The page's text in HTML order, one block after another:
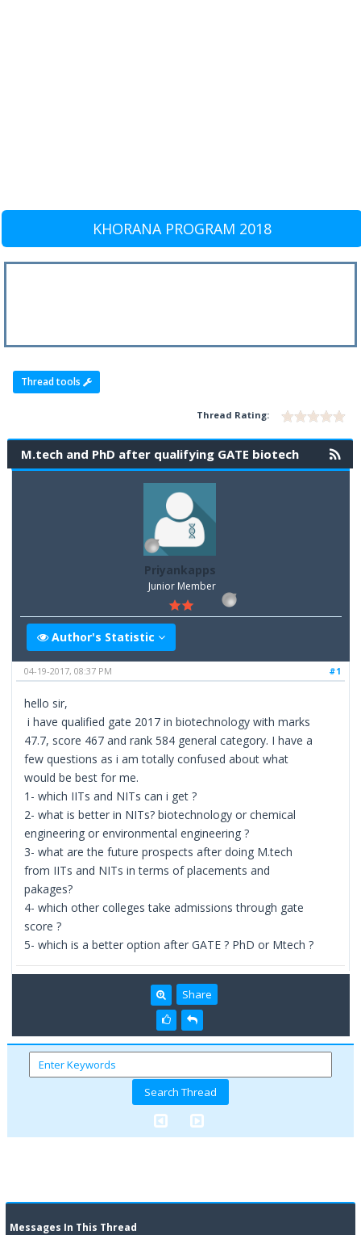
KHORANA PROGRAM 2018
Thread tools
Thread Rating:
M.tech and PhD after qualifying GATE biotech
Priyankapps
Junior Member
Author's Statistic
#1
04-19-2017, 08:37 PM
hello sir,
i have qualified gate 2017 in biotechnology with marks
47.7, score 467 and rank 584 general category. I have a
few questions as i am totally confused about what
would be best for me.
1- which IITs and NITs can i get ?
2- what is better in NITs? biotechnology or chemical
engineering or environmental engineering ?
3- what are the future prospects after doing M.tech
from IITs and NITs in terms of placements and
pakages?
4- which other colleges take admissions through gate
score ?
5- which is a better option after GATE ? PhD or Mtech ?
Share
Messages In This Thread